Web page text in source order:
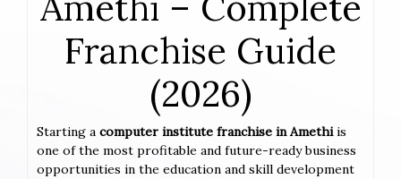
Franchise Guide
(2026)
Starting a computer institute franchise in Amethiis
one of the most profitable and future-ready business
opportunities in the education and skill development